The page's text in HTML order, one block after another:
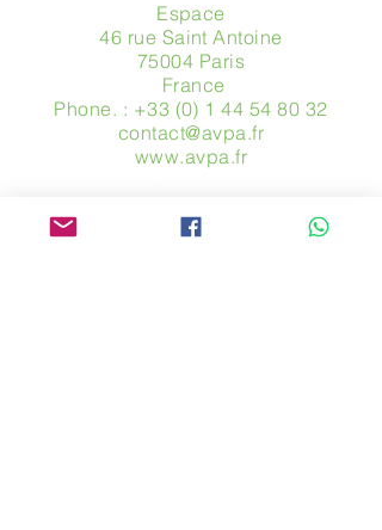
Espace
46 rue Saint Antoine
75004 Paris
​ France
Phone. : +33 (0) 1 44 54 80 32
contact@avpa.fr
www.avpa.fr